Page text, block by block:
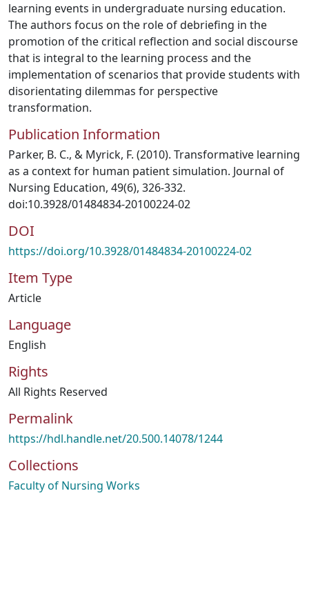
learning events in undergraduate nursing education.
The authors focus on the role of debriefing in the
promotion of the critical reflection and social discourse
that is integral to the learning process and the
implementation of scenarios that provide students with
disorientating dilemmas for perspective
transformation.
Publication Information
Parker, B. C., & Myrick, F. (2010). Transformative learning
as a context for human patient simulation. Journal of
Nursing Education, 49(6), 326-332.
doi:10.3928/01484834-20100224-02
DOI
https://doi.org/10.3928/01484834-20100224-02
Item Type
Article
Language
English
Rights
All Rights Reserved
Permalink
https://hdl.handle.net/20.500.14078/1244
Collections
Faculty of Nursing Works